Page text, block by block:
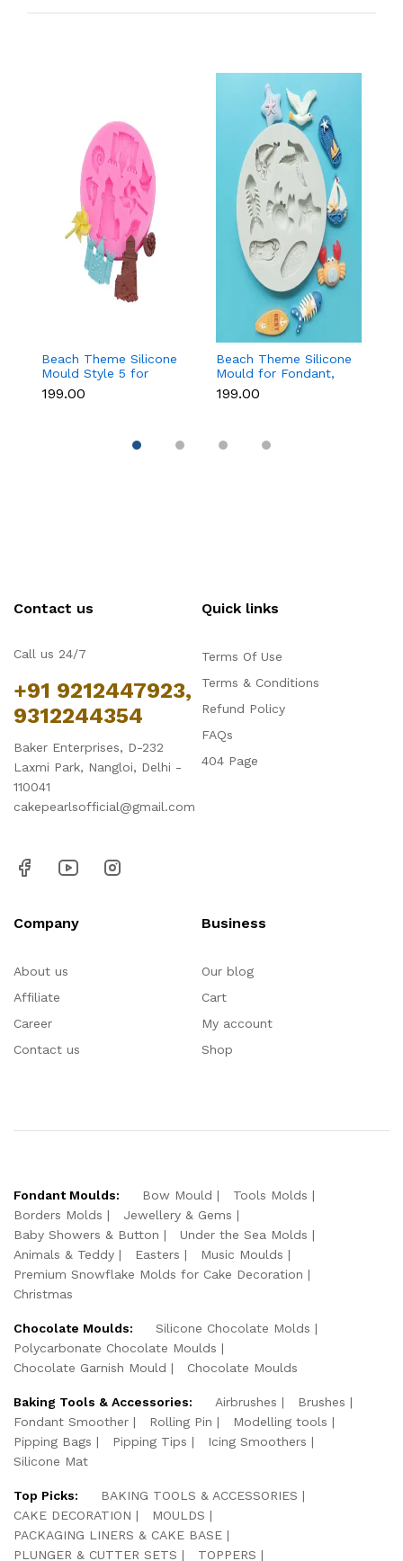
Beach Theme Silicone
Mould Style 5 for
Fondant & Chocolate
Decoration
₹199.00
Beach Theme Silicone
Mould for Fondant,
Chocolate & Sea-
Themed Cakes
₹199.00
Contact us
Call us 24/7
+91 9212447923,
9312244354
Baker Enterprises, D-232
Laxmi Park, Nangloi, Delhi -
110041
cakepearlsofficial@gmail.com
Quick links
Terms Of Use
Terms & Conditions
Refund Policy
FAQs
404 Page
Company
About us
Affiliate
Career
Contact us
Business
Our blog
Cart
My account
Shop
Fondant Moulds: Bow Mould
Tools Molds
Borders Molds
Jewellery & Gems
Baby Showers & Button
Under the Sea Molds
Animals & Teddy
Easters
Music Moulds
Premium Snowflake Molds for Cake Decoration
Christmas
Chocolate Moulds:
Silicone Chocolate Molds
Polycarbonate Chocolate Moulds
Chocolate Garnish Mould
Chocolate Moulds
Baking Tools & Accessories: Airbrushes
Brushes
Fondant Smoother
Rolling Pin
Modelling tools
Pipping Bags
Pipping Tips
Icing Smoothers
Silicone Mat
Top Picks:
BAKING TOOLS & ACCESSORIES
CAKE DECORATION
MOULDS
PACKAGING LINERS & CAKE BASE
PLUNGER & CUTTER SETS
TOPPERS